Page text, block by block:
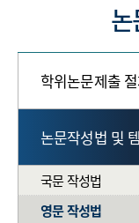
학위논문제출
논문작성법 및
국문 작성법
영문 작성법